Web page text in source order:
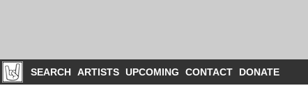
SEARCH ARTISTS UPCOMING CONTACT DONATE